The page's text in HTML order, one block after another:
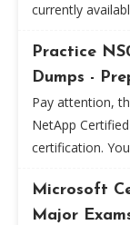
currently
Practice
Dumps -
Pay attention,
NetApp
certification.
Microsoft
Major